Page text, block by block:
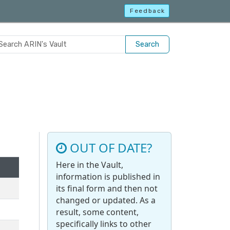
Feedback
Search
OUT OF DATE?
Here in the Vault,
information is published in
its final form and then not
changed or updated. As a
result, some content,
specifically links to other